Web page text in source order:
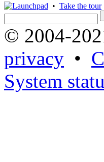
• Take the tour
© 2004-
privacy •
System